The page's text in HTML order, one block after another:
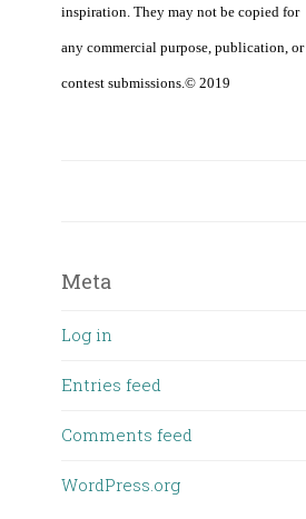
inspiration. They may not be copied for
any commercial purpose, publication, or
contest submissions.© 2019
Meta
Log in
Entries feed
Comments feed
WordPress.org